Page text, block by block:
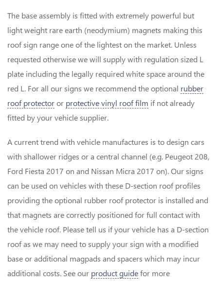
The base assembly is fitted with extremely powerful but
light weight rare earth (neodymium) magnets making this
roof sign range one of the lightest on the market. Unless
requested otherwise we will supply with regulation sized L
plate including the legally required white space around the
red L. For all our signs we recommend the optional rubber
roof protectoror protective vinyl roof film if not already
fitted by your vehicle supplier.
A current trend with vehicle manufactures is to design cars
with shallower ridges or a central channel (e.g. Peugeot 208,
Ford Fiesta 2017 on and Nissan Micra 2017 on). Our signs
can be used on vehicles with these D-section roof profiles
providing the optional rubber roof protector is installed and
that magnets are correctly positioned for full contact with
the vehicle roof. Please tell us if your vehicle has a D-section
roof as we may need to supply your sign with a modified
base or additional magpads and spacers which may incur
additional costs. See our product guidefor more